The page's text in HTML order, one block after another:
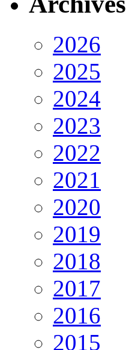
2026
2025
2024
2023
2022
2021
2020
2019
2018
2017
2016
2015